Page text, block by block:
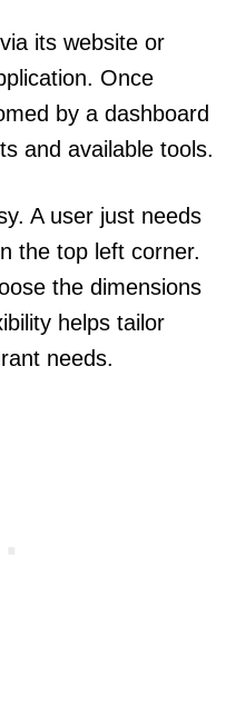
its website or
Once
by a dashboard
and available tools.
A user just needs
the top left corner.
the dimensions
helps tailor
needs.